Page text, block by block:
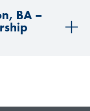
BA –